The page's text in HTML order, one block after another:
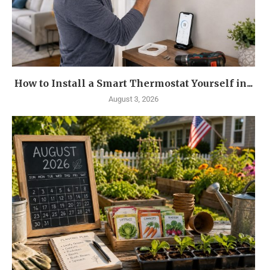
How to Install a Smart Thermostat Yourself in...
August 3, 2026